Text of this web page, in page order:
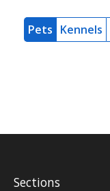
Pets Kennels
Sections